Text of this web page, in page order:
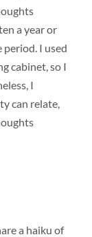
a year or
period. I used
cabinet, so I
I
can relate,
a haiku of